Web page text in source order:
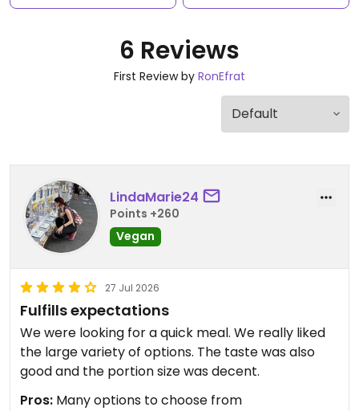
6 Reviews
First Review by RonEfrat
LindaMarie24
Points +260
Vegan
27 Jul 2026
Fulfills expectations
We were looking for a quick meal. We really liked
the large variety of options. The taste was also
good and the portion size was decent.
Pros: Many options to choose from